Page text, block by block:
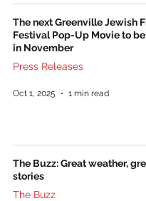
The next Greenville Jewish
Festival Pop-Up Movie to
in November
Press Releases
Oct 1, 2025 1 min read
The Buzz: Great weather,
stories
The Buzz